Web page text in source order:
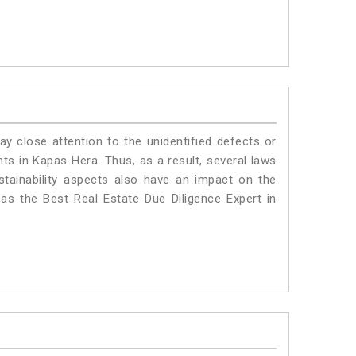
close attention to the unidentified defects or
in Kapas Hera. Thus, as a result, several laws
aspects also have an impact on the
the Best Real Estate Due Diligence Expert in